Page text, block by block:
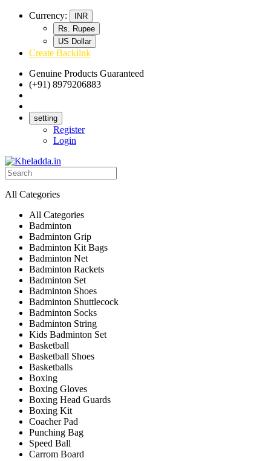
Currency:
INR
Rs. Rupee
US Dollar
Create Backlink
Genuine Products Guaranteed
(+91) 8979206883
setting
Register
Login
All Categories
All Categories
Badminton
Badminton Grip
Badminton Kit Bags
Badminton Net
Badminton Rackets
Badminton Set
Badminton Shoes
Badminton Shuttlecock
Badminton Socks
Badminton String
Kids Badminton Set
Basketball
Basketball Shoes
Basketballs
Boxing
Boxing Gloves
Boxing Head Guards
Boxing Kit
Coacher Pad
Punching Bag
Speed Ball
Carrom Board